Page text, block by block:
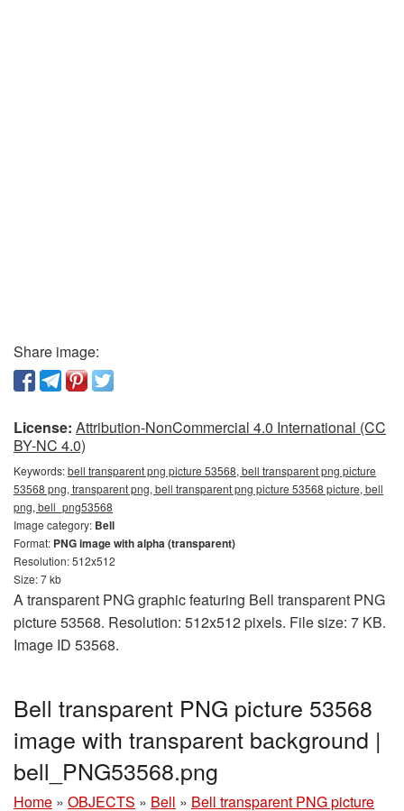
Share image:
License: Attribution-NonCommercial 4.0 International (CC
BY-NC 4.0)
Keywords:bell transparent png picture 53568, bell transparent png picture
53568 png, transparent png, bell transparent png picture 53568 picture, bell
png, bell_png53568
Image category: Bell
Format: PNG image with alpha (transparent)
Resolution: 512x512
Size: 7 kb
A transparent PNG graphic featuring Bell transparent PNG
picture 53568. Resolution: 512x512 pixels. File size: 7 KB.
Image ID 53568.
Bell transparent PNG picture 53568
image with transparent background |
bell_PNG53568.png
Home » OBJECTS » Bell » Bell transparent PNG picture